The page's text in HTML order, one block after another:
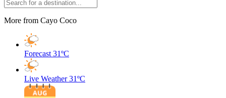
More from Cayo Coco
Forecast 31ºC
Live Weather 31ºC